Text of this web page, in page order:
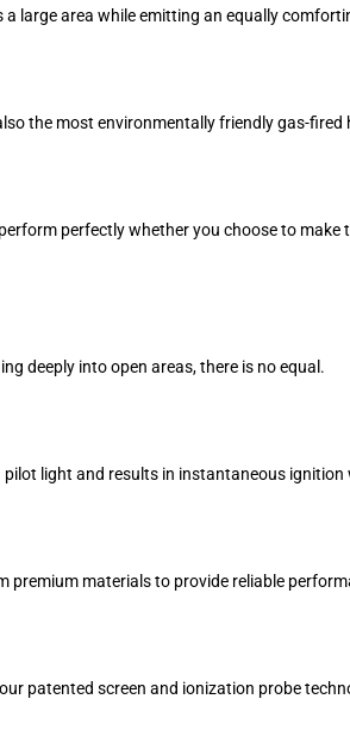
large area while emitting an equally
the most environmentally friendly gas-
perfectly whether you choose to
deeply into open areas, there is no equal.
light and results in instantaneous ignition
premium materials to provide reliable
patented screen and ionization probe